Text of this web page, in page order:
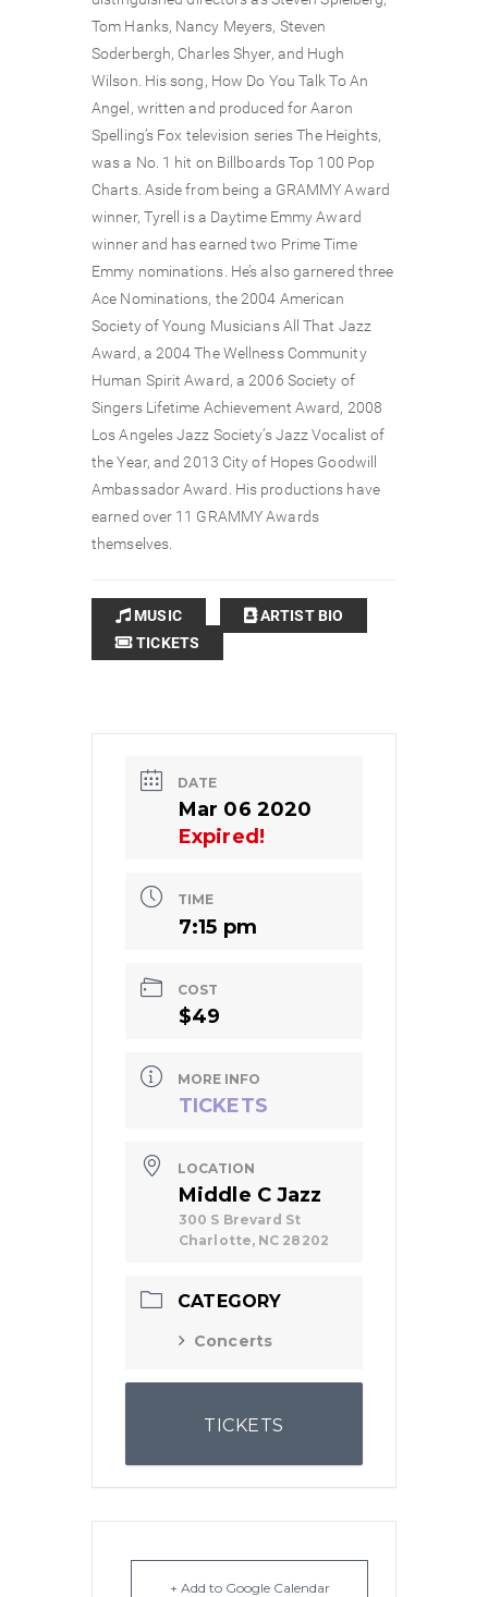
Tom Hanks, Nancy Meyers, Steven
Soderbergh, Charles Shyer, and Hugh
Wilson. His song, How Do You Talk To An
Angel, written and produced for Aaron
Spelling’s Fox television series The Heights,
was a No. 1 hit on Billboards Top 100 Pop
Charts. Aside from being a GRAMMY Award
winner, Tyrell is a Daytime Emmy Award
winner and has earned two Prime Time
Emmy nominations. He’s also garnered three
Ace Nominations, the 2004 American
Society of Young Musicians All That Jazz
Award, a 2004 The Wellness Community
Human Spirit Award, a 2006 Society of
Singers Lifetime Achievement Award, 2008
Los Angeles Jazz Society’s Jazz Vocalist of
the Year, and 2013 City of Hopes Goodwill
Ambassador Award. His productions have
earned over 11 GRAMMY Awards
themselves.
MUSIC
ARTIST BIO
TICKETS
DATE
Mar 06 2020
Expired!
TIME
7:15 pm
COST
$49
MORE INFO
TICKETS
LOCATION
Middle C Jazz
300 S Brevard St
Charlotte, NC 28202
CATEGORY
Concerts
TICKETS
+ Add to Google Calendar